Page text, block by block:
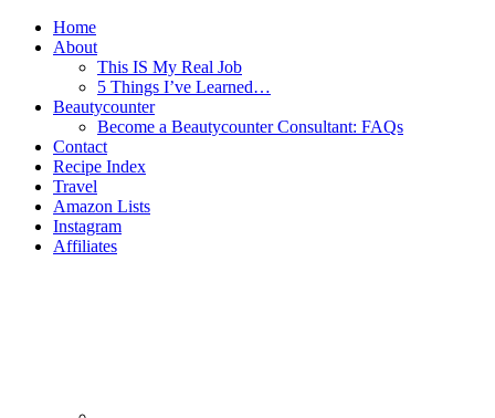
Home
About
This IS My Real Job
5 Things I’ve Learned…
Beautycounter
Become a Beautycounter Consultant: FAQs
Contact
Recipe Index
Travel
Amazon Lists
Instagram
Affiliates